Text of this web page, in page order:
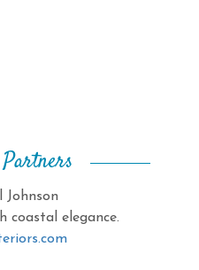
Johnson
coastal elegance.